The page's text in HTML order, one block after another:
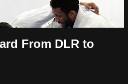
From DLR to